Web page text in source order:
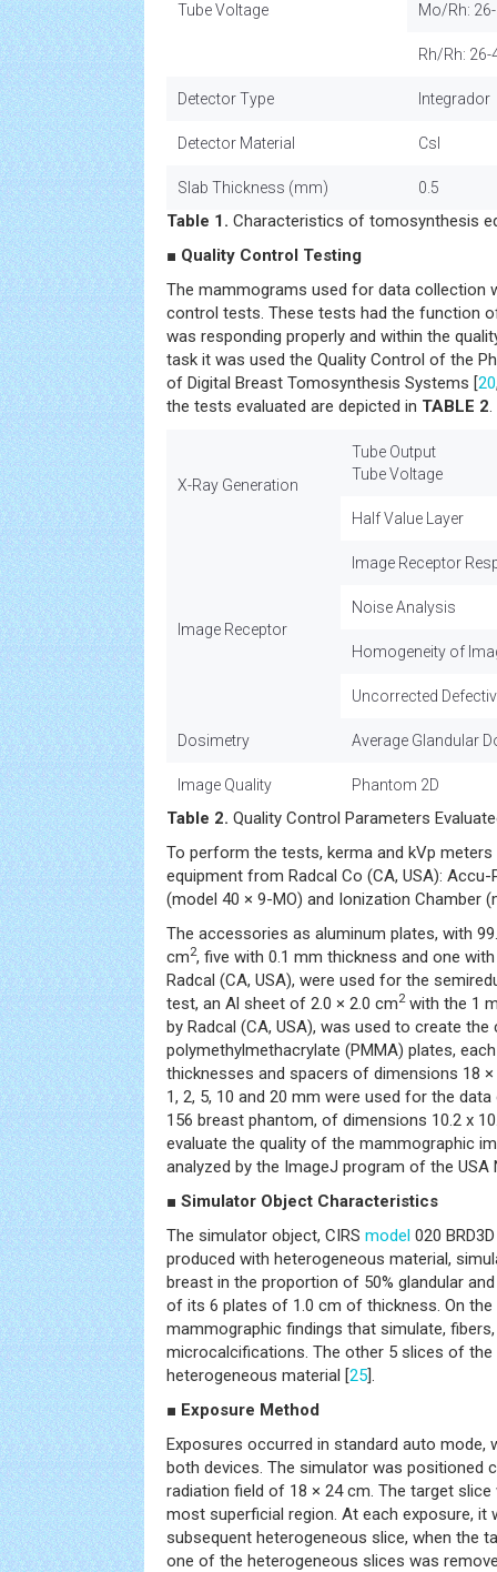
Tube Voltage Mo/Rh:
Rh/Rh: 26-
Detector Type Integrador
Detector Material CsI
Slab Thickness (mm) 0.5
Table 1. Characteristics of tomosynthesis
■ Quality Control Testing
The mammograms used for data collection
control tests. These tests had the function
was responding properly and within the
task it was used the Quality Control of the
of Digital Breast Tomosynthesis Systems [20
the tests evaluated are depicted in TABLE 2.
X-Ray Generation
Tube Output
Tube Voltage
Half Value Layer
Image Receptor
Image Receptor
Noise Analysis
Homogeneity of
Uncorrected
Dosimetry Average Glandular
Image Quality Phantom 2D
Table 2. Quality Control Parameters
To perform the tests, kerma and kVp
equipment from Radcal Co (CA, USA):
(model 40 × 9-MO) and Ionization Chamber
The accessories as aluminum plates, with
cm2, five with 0.1 mm thickness and one
Radcal (CA, USA), were used for the
test, an Al sheet of 2.0 × 2.0 cm2with the 1
by Radcal (CA, USA), was used to create
polymethylmethacrylate (PMMA) plates,
thicknesses and spacers of dimensions 18 ×
1, 2, 5, 10 and 20 mm were used for the
156 breast phantom, of dimensions 10.2 x
evaluate the quality of the mammographic
analyzed by the ImageJ program of the
■ Simulator Object Characteristics
The simulator object, CIRS model 020
produced with heterogeneous material,
breast in the proportion of 50% glandular
of its 6 plates of 1.0 cm of thickness. On
mammographic findings that simulate,
microcalcifications. The other 5 slices of the
heterogeneous material [25].
■ Exposure Method
Exposures occurred in standard auto mode,
both devices. The simulator was positioned
radiation field of 18 × 24 cm. The target slice
most superficial region. At each exposure, it
subsequent heterogeneous slice, when the
one of the heterogeneous slices was